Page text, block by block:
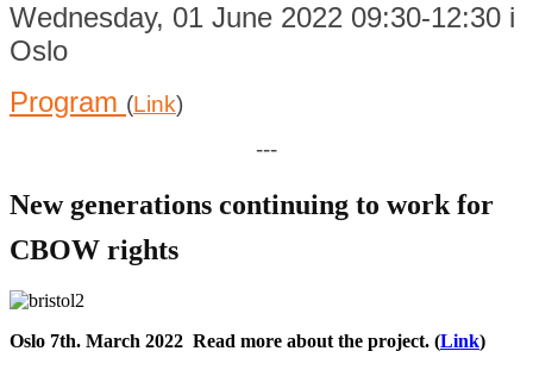
Wednesday, 01 June 2022 09:30-12:30 i
Oslo
Program (Link)
---
New generations continuing to work for
CBOW rights
Oslo 7th. March 2022 Read more about the project. (Link)